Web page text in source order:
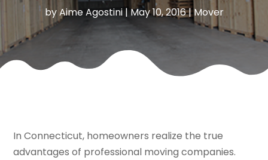
byAime Agostini|May 10, 2016|Mover
In Connecticut, homeowners realize the true
advantages of professional moving companies.